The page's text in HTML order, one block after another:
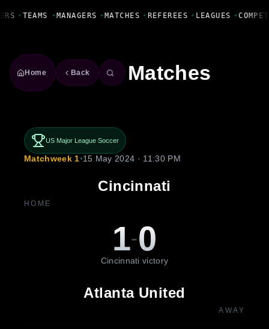
• TEAMS • MANAGERS • MATCHES • REFEREES • LEAGUES •
Home Back Matches
US Major League Soccer
Matchweek 1•15 May 2024 · 11:30 PM
Cincinnati
HOME
1-0
Cincinnati victory
Atlanta United
AWAY